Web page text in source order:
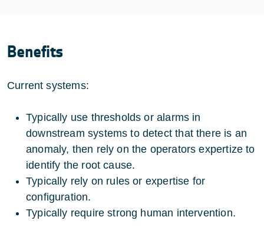
Benefits
Current systems:
Typically use thresholds or alarms in
downstream systems to detect that there is an
anomaly, then rely on the operators expertize to
identify the root cause.
Typically rely on rules or expertise for
configuration.
Typically require strong human intervention.